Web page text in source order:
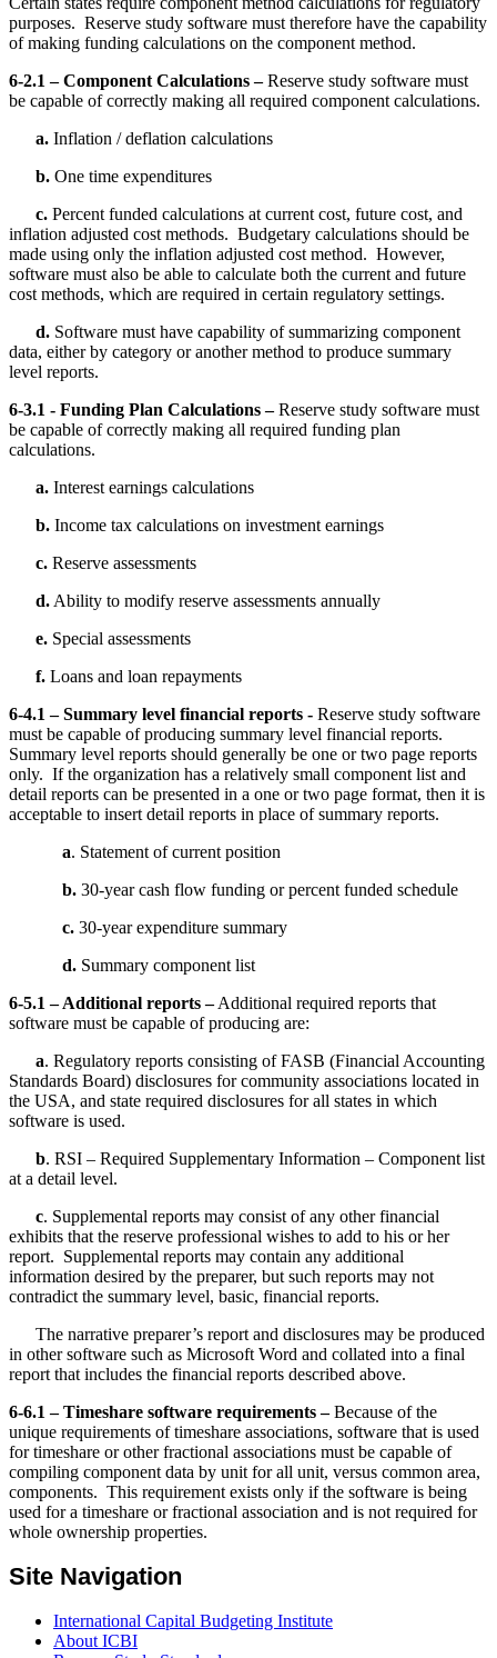
purposes. Reserve study software must therefore have the capability
of making funding calculations on the component method.
6-2.1 – Component Calculations –Reserve study software must
be capable of correctly making all required component calculations.
a. Inflation / deflation calculations
b. One time expenditures
c. Percent funded calculations at current cost, future cost, and
inflation adjusted cost methods. Budgetary calculations should be
made using only the inflation adjusted cost method. However,
software must also be able to calculate both the current and future
cost methods, which are required in certain regulatory settings.
d. Software must have capability of summarizing component
data, either by category or another method to produce summary
level reports.
6-3.1 - Funding Plan Calculations –Reserve study software must
be capable of correctly making all required funding plan
calculations.
a. Interest earnings calculations
b. Income tax calculations on investment earnings
c. Reserve assessments
d. Ability to modify reserve assessments annually
e. Special assessments
f. Loans and loan repayments
6-4.1 – Summary level financial reports - Reserve study software
must be capable of producing summary level financial reports.
Summary level reports should generally be one or two page reports
only. If the organization has a relatively small component list and
detail reports can be presented in a one or two page format, then it is
acceptable to insert detail reports in place of summary reports.
a. Statement of current position
b. 30-year cash flow funding or percent funded schedule
c. 30-year expenditure summary
d. Summary component list
6-5.1 – Additional reports –Additional required reports that
software must be capable of producing are:
a. Regulatory reports consisting of FASB (Financial Accounting
Standards Board) disclosures for community associations located in
the USA, and state required disclosures for all states in which
software is used.
b. RSI – Required Supplementary Information – Component list
at a detail level.
c. Supplemental reports may consist of any other financial
exhibits that the reserve professional wishes to add to his or her
report. Supplemental reports may contain any additional
information desired by the preparer, but such reports may not
contradict the summary level, basic, financial reports.
The narrative preparer’s report and disclosures may be produced
in other software such as Microsoft Word and collated into a final
report that includes the financial reports described above.
6-6.1 – Timeshare software requirements –Because of the
unique requirements of timeshare associations, software that is used
for timeshare or other fractional associations must be capable of
compiling component data by unit for all unit, versus common area,
components. This requirement exists only if the software is being
used for a timeshare or fractional association and is not required for
whole ownership properties.
Site Navigation
International Capital Budgeting Institute
About ICBI